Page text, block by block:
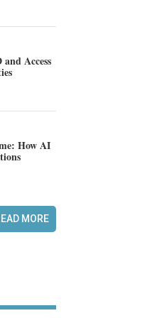
Access
How AI
MORE